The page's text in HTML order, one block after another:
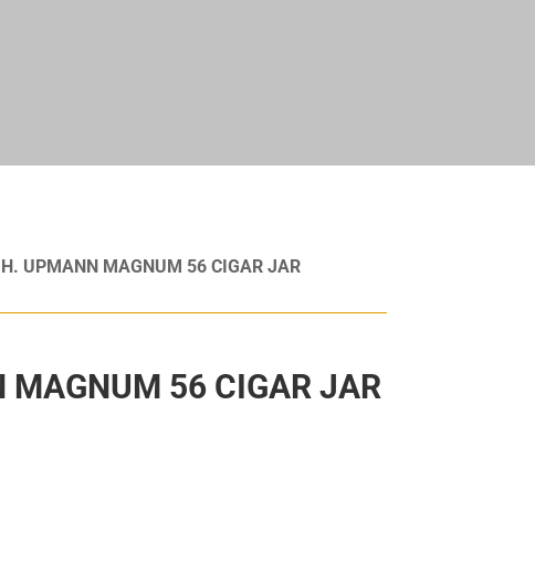
UPMANN MAGNUM 56 CIGAR JAR
MAGNUM 56 CIGAR JAR